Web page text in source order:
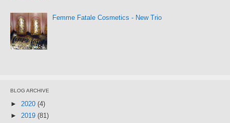
Femme Fatale Cosmetics - New Trio
BLOG ARCHIVE
► 2020 (4)
► 2019 (81)